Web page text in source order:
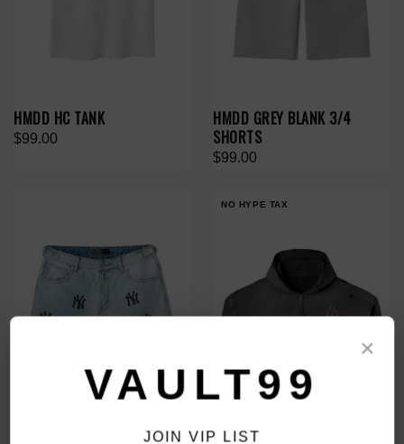
HMDD HC TANK
$99.00
HMDD GREY BLANK 3/4
SHORTS
$99.00
NO HYPE TAX
×
VAULT99
JOIN VIP LIST